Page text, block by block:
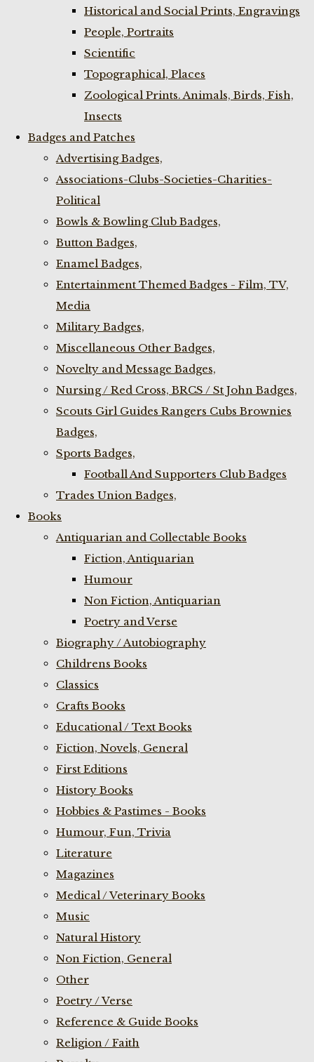
Historical and Social Prints, Engravings
People, Portraits
Scientific
Topographical, Places
Zoological Prints. Animals, Birds, Fish,
Insects
Badges and Patches
Advertising Badges,
Associations-Clubs-Societies-Charities-
Political
Bowls & Bowling Club Badges,
Button Badges,
Enamel Badges,
Entertainment Themed Badges - Film, TV,
Media
Military Badges,
Miscellaneous Other Badges,
Novelty and Message Badges,
Nursing / Red Cross, BRCS / St John Badges,
Scouts Girl Guides Rangers Cubs Brownies
Badges,
Sports Badges,
Football And Supporters Club Badges
Trades Union Badges,
Books
Antiquarian and Collectable Books
Fiction, Antiquarian
Humour
Non Fiction, Antiquarian
Poetry and Verse
Biography / Autobiography
Childrens Books
Classics
Crafts Books
Educational / Text Books
Fiction, Novels, General
First Editions
History Books
Hobbies & Pastimes - Books
Humour, Fun, Trivia
Literature
Magazines
Medical / Veterinary Books
Music
Natural History
Non Fiction, General
Other
Poetry / Verse
Reference & Guide Books
Religion / Faith